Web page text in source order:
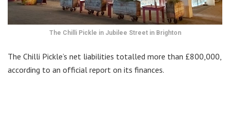
The Chilli Pickle in Jubilee Street in Brighton
The Chilli Pickle’s net liabilities totalled more than £800,000,
according to an official report on its finances.